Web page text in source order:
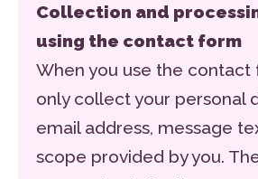
Collection and
using the contact form
When you use the contact
only collect your personal
email address, message
scope provided by you.